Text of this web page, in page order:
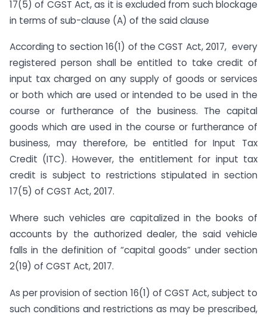
17(5) of CGST Act, as it is excluded from such blockage
in terms of sub-clause (A) of the said clause
According to section 16(1) of the CGST Act, 2017, every
registered person shall be entitled to take credit of
input tax charged on any supply of goods or services
or both which are used or intended to be used in the
course or furtherance of the business. The capital
goods which are used in the course or furtherance of
business, may therefore, be entitled for Input Tax
Credit (ITC). However, the entitlement for input tax
credit is subject to restrictions stipulated in section
17(5) of CGST Act, 2017.
Where such vehicles are capitalized in the books of
accounts by the authorized dealer, the said vehicle
falls in the definition of “capital goods” under section
2(19) of CGST Act, 2017.
As per provision of section 16(1) of CGST Act, subject to
such conditions and restrictions as may be prescribed,